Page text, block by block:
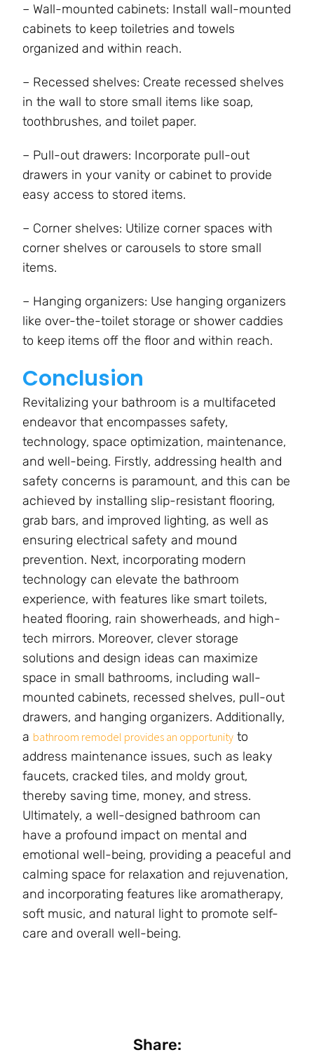
– Wall-mounted cabinets: Install wall-mounted
cabinets to keep toiletries and towels
organized and within reach.
– Recessed shelves: Create recessed shelves
in the wall to store small items like soap,
toothbrushes, and toilet paper.
– Pull-out drawers: Incorporate pull-out
drawers in your vanity or cabinet to provide
easy access to stored items.
– Corner shelves: Utilize corner spaces with
corner shelves or carousels to store small
items.
– Hanging organizers: Use hanging organizers
like over-the-toilet storage or shower caddies
to keep items off the floor and within reach.
Conclusion
Revitalizing your bathroom is a multifaceted
endeavor that encompasses safety,
technology, space optimization, maintenance,
and well-being. Firstly, addressing health and
safety concerns is paramount, and this can be
achieved by installing slip-resistant flooring,
grab bars, and improved lighting, as well as
ensuring electrical safety and mound
prevention. Next, incorporating modern
technology can elevate the bathroom
experience, with features like smart toilets,
heated flooring, rain showerheads, and high-
tech mirrors. Moreover, clever storage
solutions and design ideas can maximize
space in small bathrooms, including wall-
mounted cabinets, recessed shelves, pull-out
drawers, and hanging organizers. Additionally,
a bathroom remodel provides an opportunity to
address maintenance issues, such as leaky
faucets, cracked tiles, and moldy grout,
thereby saving time, money, and stress.
Ultimately, a well-designed bathroom can
have a profound impact on mental and
emotional well-being, providing a peaceful and
calming space for relaxation and rejuvenation,
and incorporating features like aromatherapy,
soft music, and natural light to promote self-
care and overall well-being.
Share: